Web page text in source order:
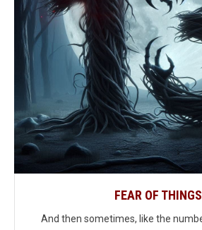
FEAR OF THINGS
And then sometimes, like the